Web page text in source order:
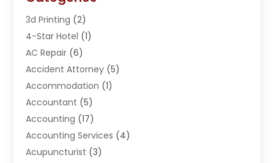
3d Printing (2)
4-Star Hotel (1)
AC Repair (6)
Accident Attorney (5)
Accommodation (1)
Accountant (5)
Accounting (17)
Accounting Services (4)
Acupuncturist (3)